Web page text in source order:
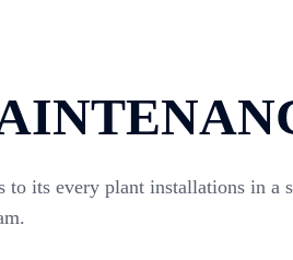
its every plant installations in a